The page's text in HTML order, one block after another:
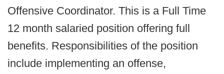
Offensive Coordinator. This is a Full Time
12 month salaried position offering full
benefits. Responsibilities of the position
include implementing an offense,